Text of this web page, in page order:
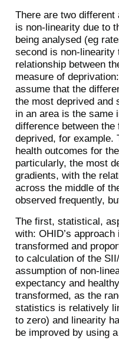
There are two
is non-linearity due to
being analysed (eg
second is non-
relationship between
measure of
assume that the
the most deprived and
in an area is the same
difference between
deprived, for example.
health outcomes for
particularly, the most
gradients, with the
across the middle of
observed frequently,
The first, statistical,
with: OHID’s
transformed and
to calculation of the
assumption of non-
expectancy and
transformed, as the
statistics is relatively
to zero) and linearity
be improved by using